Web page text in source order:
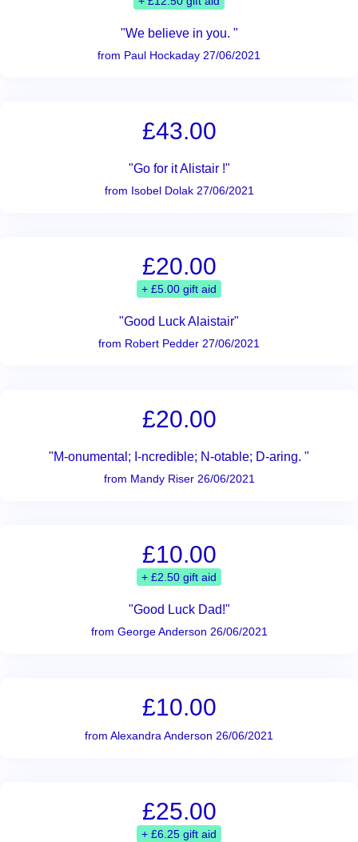
"We believe in you. "
from Paul Hockaday 27/06/2021
£43.00
"Go for it Alistair !"
from Isobel Dolak 27/06/2021
£20.00
+ £5.00 gift aid
"Good Luck Alaistair"
from Robert Pedder 27/06/2021
£20.00
"M-onumental; I-ncredible; N-otable; D-aring. "
from Mandy Riser 26/06/2021
£10.00
+ £2.50 gift aid
"Good Luck Dad!"
from George Anderson 26/06/2021
£10.00
from Alexandra Anderson 26/06/2021
£25.00
+ £6.25 gift aid